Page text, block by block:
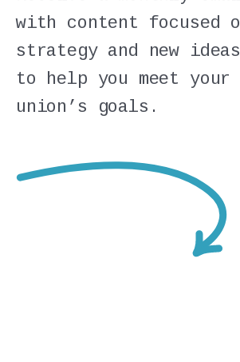
with content focused
strategy and new
to help you meet
union’s goals.